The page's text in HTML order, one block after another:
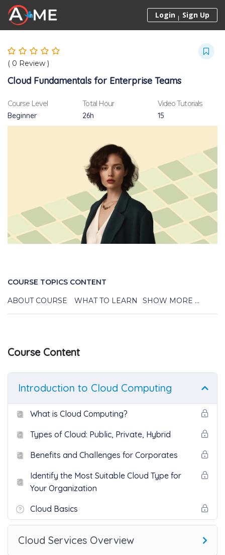
Skip to content
Login Sign Up
( 0 Review )
Cloud Fundamentals for Enterprise Teams
Course Level
Beginner
Total Hour
26h
Video Tutorials
15
COURSE TOPICS CONTENT
ABOUT COURSE WHAT TO LEARN SHOW MORE ...
Course Content
Introduction to Cloud Computing
What is Cloud Computing?
Types of Cloud: Public, Private, Hybrid
Benefits and Challenges for Corporates
Identify the Most Suitable Cloud Type for
Your Organization
Cloud Basics
Cloud Services Overview